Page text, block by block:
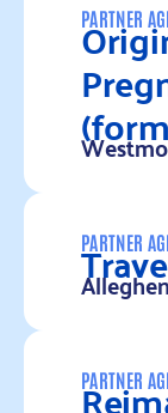
PARTNER
Read more
PARTNER
Read more
PARTNER